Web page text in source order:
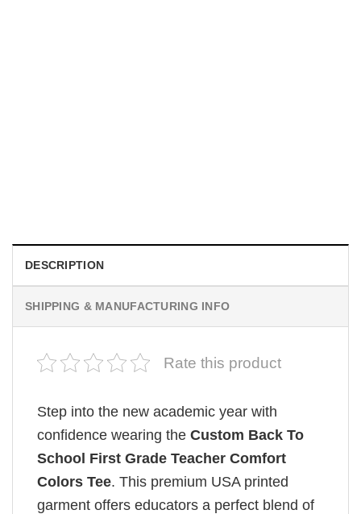
DESCRIPTION
SHIPPING & MANUFACTURING INFO
Rate this product
Step into the new academic year with
confidence wearing the Custom Back To
School First Grade Teacher Comfort
Colors Tee. This premium USA printed
garment offers educators a perfect blend of